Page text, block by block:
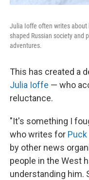
Julia Ioffe often writes about
shaped Russian society and
adventures.
This has created a
Julia Ioffe — who
reluctance.
"It's something I
who writes for
by other news
people in the West
understanding him.